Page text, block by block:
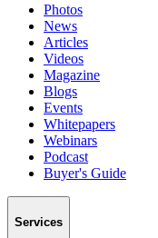
Photos
News
Articles
Videos
Magazine
Blogs
Events
Whitepapers
Webinars
Podcast
Buyer's Guide
Services